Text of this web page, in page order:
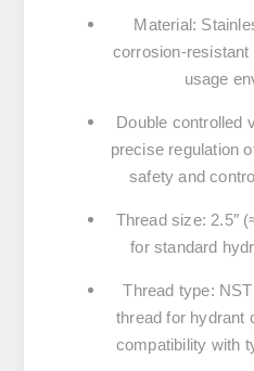
Material:
corrosion-
usage
Double controlled
precise regulation
safety and
Thread size: 2.5″
for standard
Thread type: NST
thread for hydrant
compatibility with